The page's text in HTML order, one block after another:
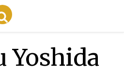
Yoshida